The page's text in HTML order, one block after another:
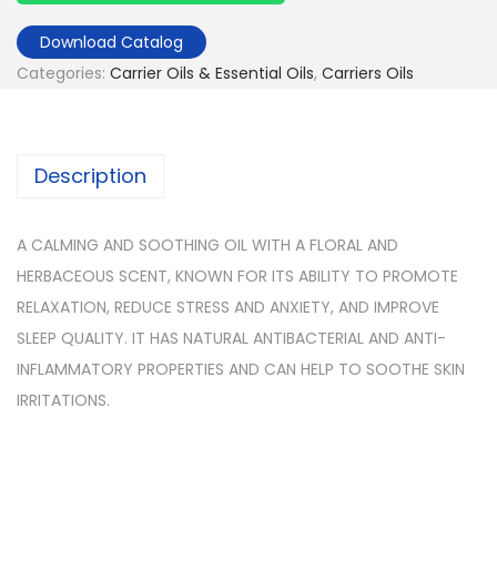
Download Catalog
Categories: Carrier Oils & Essential Oils, Carriers Oils
Description
A CALMING AND SOOTHING OIL WITH A FLORAL AND
HERBACEOUS SCENT, KNOWN FOR ITS ABILITY TO PROMOTE
RELAXATION, REDUCE STRESS AND ANXIETY, AND IMPROVE
SLEEP QUALITY. IT HAS NATURAL ANTIBACTERIAL AND ANTI-
INFLAMMATORY PROPERTIES AND CAN HELP TO SOOTHE SKIN
IRRITATIONS.